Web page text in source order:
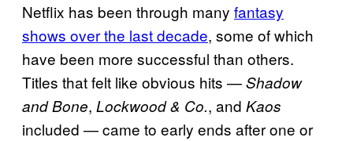
Netflix has been through many fantasy
shows over the last decade, some of which
have been more successful than others.
Titles that felt like obvious hits —Shadow
and Bone, Lockwood & Co., and Kaos
included — came to early ends after one or